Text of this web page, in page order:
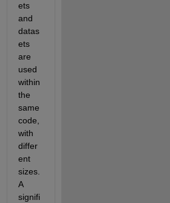
ets
and
datas
ets
are
used
within
the
same
code,
with
differ
ent
sizes.
A
signifi